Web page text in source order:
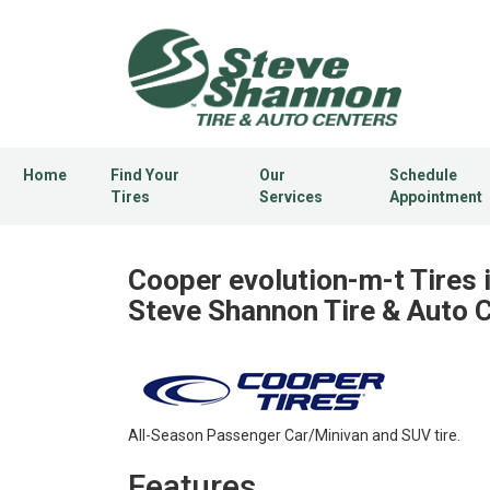
Home
Find Your
Tires
Our
Services
Schedule
Appointment
Cooper evolution-m-t Tires
Steve Shannon Tire & Auto
All-Season Passenger Car/Minivan and SUV tire.